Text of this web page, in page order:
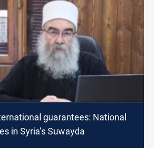
guarantees: National
in Syria’s Suwayda